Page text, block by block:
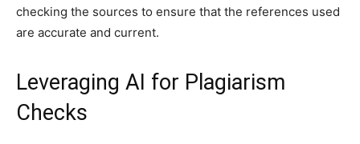
checking the sources to ensure that the references used
are accurate and current.
Leveraging AI for Plagiarism
Checks